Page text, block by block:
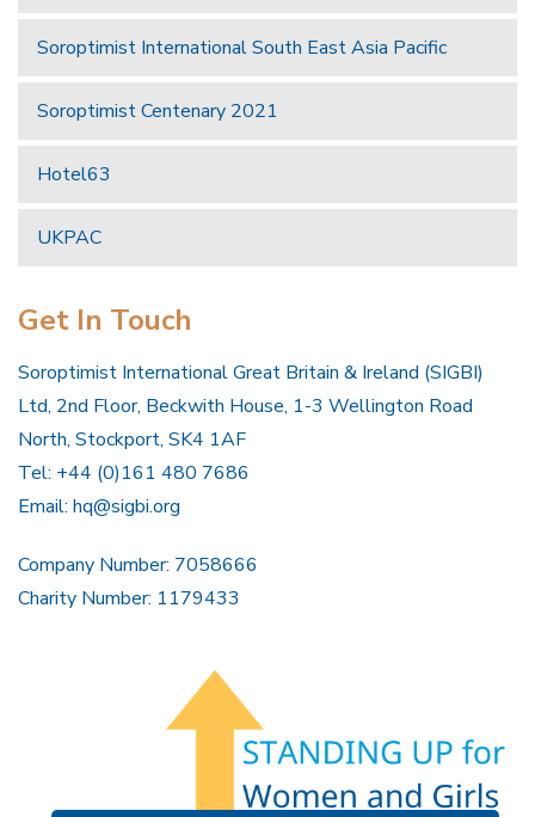
Soroptimist International South East Asia Pacific
Soroptimist Centenary 2021
Hotel63
UKPAC
Get In Touch
Soroptimist International Great Britain & Ireland (SIGBI)
Ltd, 2nd Floor, Beckwith House, 1-3 Wellington Road
North, Stockport, SK4 1AF
Tel: +44 (0)161 480 7686
Email: hq@sigbi.org
Company Number: 7058666
Charity Number: 1179433